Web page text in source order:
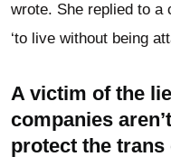
wrote. She replied to a
‘to live without being
A victim of the
companies
protect the